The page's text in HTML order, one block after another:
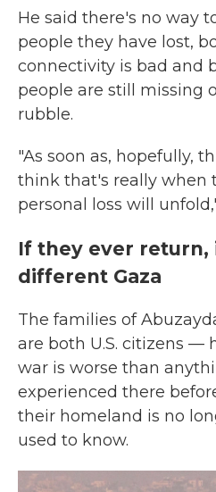
He said there's no way
people they have lost,
connectivity is bad and
people are still missing
rubble.
"As soon as, hopefully,
think that's really when
personal loss will
If they ever return,
different Gaza
The families of
are both U.S. citizens —
war is worse than
experienced there
their homeland is no
used to know.